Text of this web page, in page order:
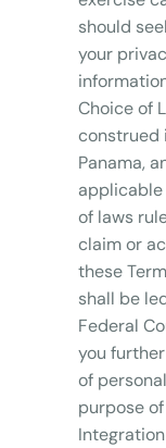
should
your
Choice of
construed
Panama,
of laws
claim or
these
shall be
Federal
you
of
purpose